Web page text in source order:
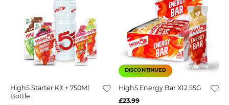
High5 Starter Kit + 750Ml
Bottle
DISCONTINUED
High5 Energy Bar X12 55G
£23.99